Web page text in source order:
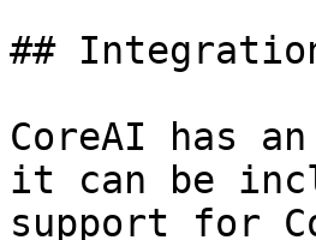
##
CoreAI has
it can be
support for